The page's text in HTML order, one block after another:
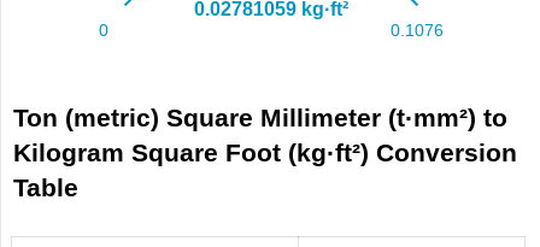
Ton (metric) Square Millimeter (t·mm²) to
Kilogram Square Foot (kg·ft²) Conversion
Table